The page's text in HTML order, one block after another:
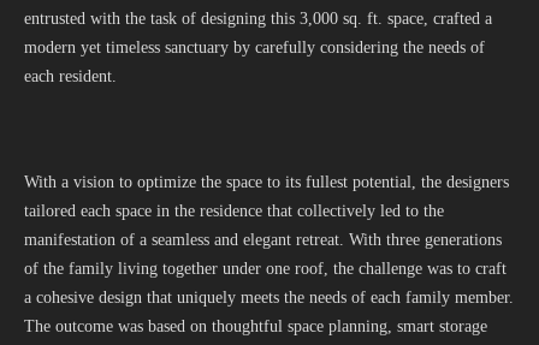
entrusted with the task of designing this 3,000 sq. ft. space, crafted a
modern yet timeless sanctuary by carefully considering the needs of
each resident.
With a vision to optimize the space to its fullest potential, the designers
tailored each space in the residence that collectively led to the
manifestation of a seamless and elegant retreat. With three generations
of the family living together under one roof, the challenge was to craft
a cohesive design that uniquely meets the needs of each family member.
The outcome was based on thoughtful space planning, smart storage